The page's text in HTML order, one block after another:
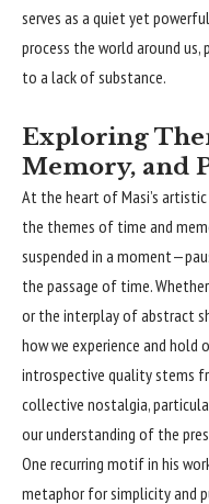
serves as a quiet yet
process the world around
to a lack of substance.
Exploring
Memory, and
At the heart of Masi’s
the themes of time and
suspended in a
the passage of time.
or the interplay of abstract
how we experience and
introspective quality stems
collective nostalgia,
our understanding of the
One recurring motif in his
metaphor for simplicity and